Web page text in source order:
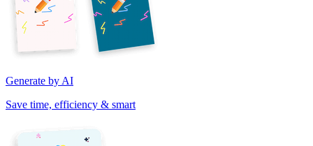
Generate by AI
Save time, efficiency & smart